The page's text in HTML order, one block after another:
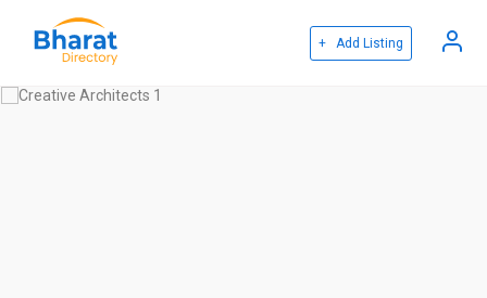
+ Add Listing